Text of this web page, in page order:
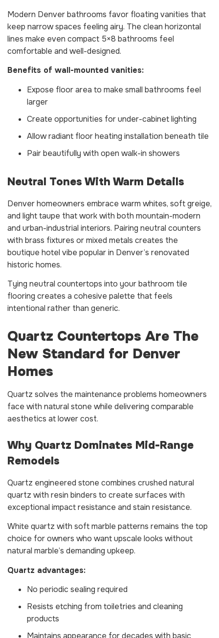
Modern Denver bathrooms favor floating vanities that
keep narrow spaces feeling airy. The clean horizontal
lines make even compact 5×8 bathrooms feel
comfortable and well-designed.
Benefits of wall-mounted vanities:
Expose floor area to make small bathrooms feel
larger
Create opportunities for under-cabinet lighting
Allow radiant floor heating installation beneath tile
Pair beautifully with open walk-in showers
Neutral Tones With Warm Details
Denver homeowners embrace warm whites, soft greige,
and light taupe that work with both mountain-modern
and urban-industrial interiors. Pairing neutral counters
with brass fixtures or mixed metals creates the
boutique hotel vibe popular in Denver’s renovated
historic homes.
Tying neutral countertops into your bathroom tile
flooring creates a cohesive palette that feels
intentional rather than generic.
Quartz Countertops Are The
New Standard for Denver
Homes
Quartz solves the maintenance problems homeowners
face with natural stone while delivering comparable
aesthetics at lower cost.
Why Quartz Dominates Mid-Range
Remodels
Quartz engineered stone combines crushed natural
quartz with resin binders to create surfaces with
exceptional impact resistance and stain resistance.
White quartz with soft marble patterns remains the top
choice for owners who want upscale looks without
natural marble’s demanding upkeep.
Quartz advantages:
No periodic sealing required
Resists etching from toiletries and cleaning
products
Maintains appearance for decades with basic